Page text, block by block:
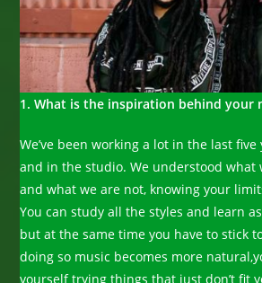
1. What is the inspiration behind your
We’ve been working a lot in the last
and in the studio. We understood what
and what we are not, knowing your
You can study all the styles and learn
but at the same time you have to stick
doing so music becomes more
yourself trying things that just don’t fit